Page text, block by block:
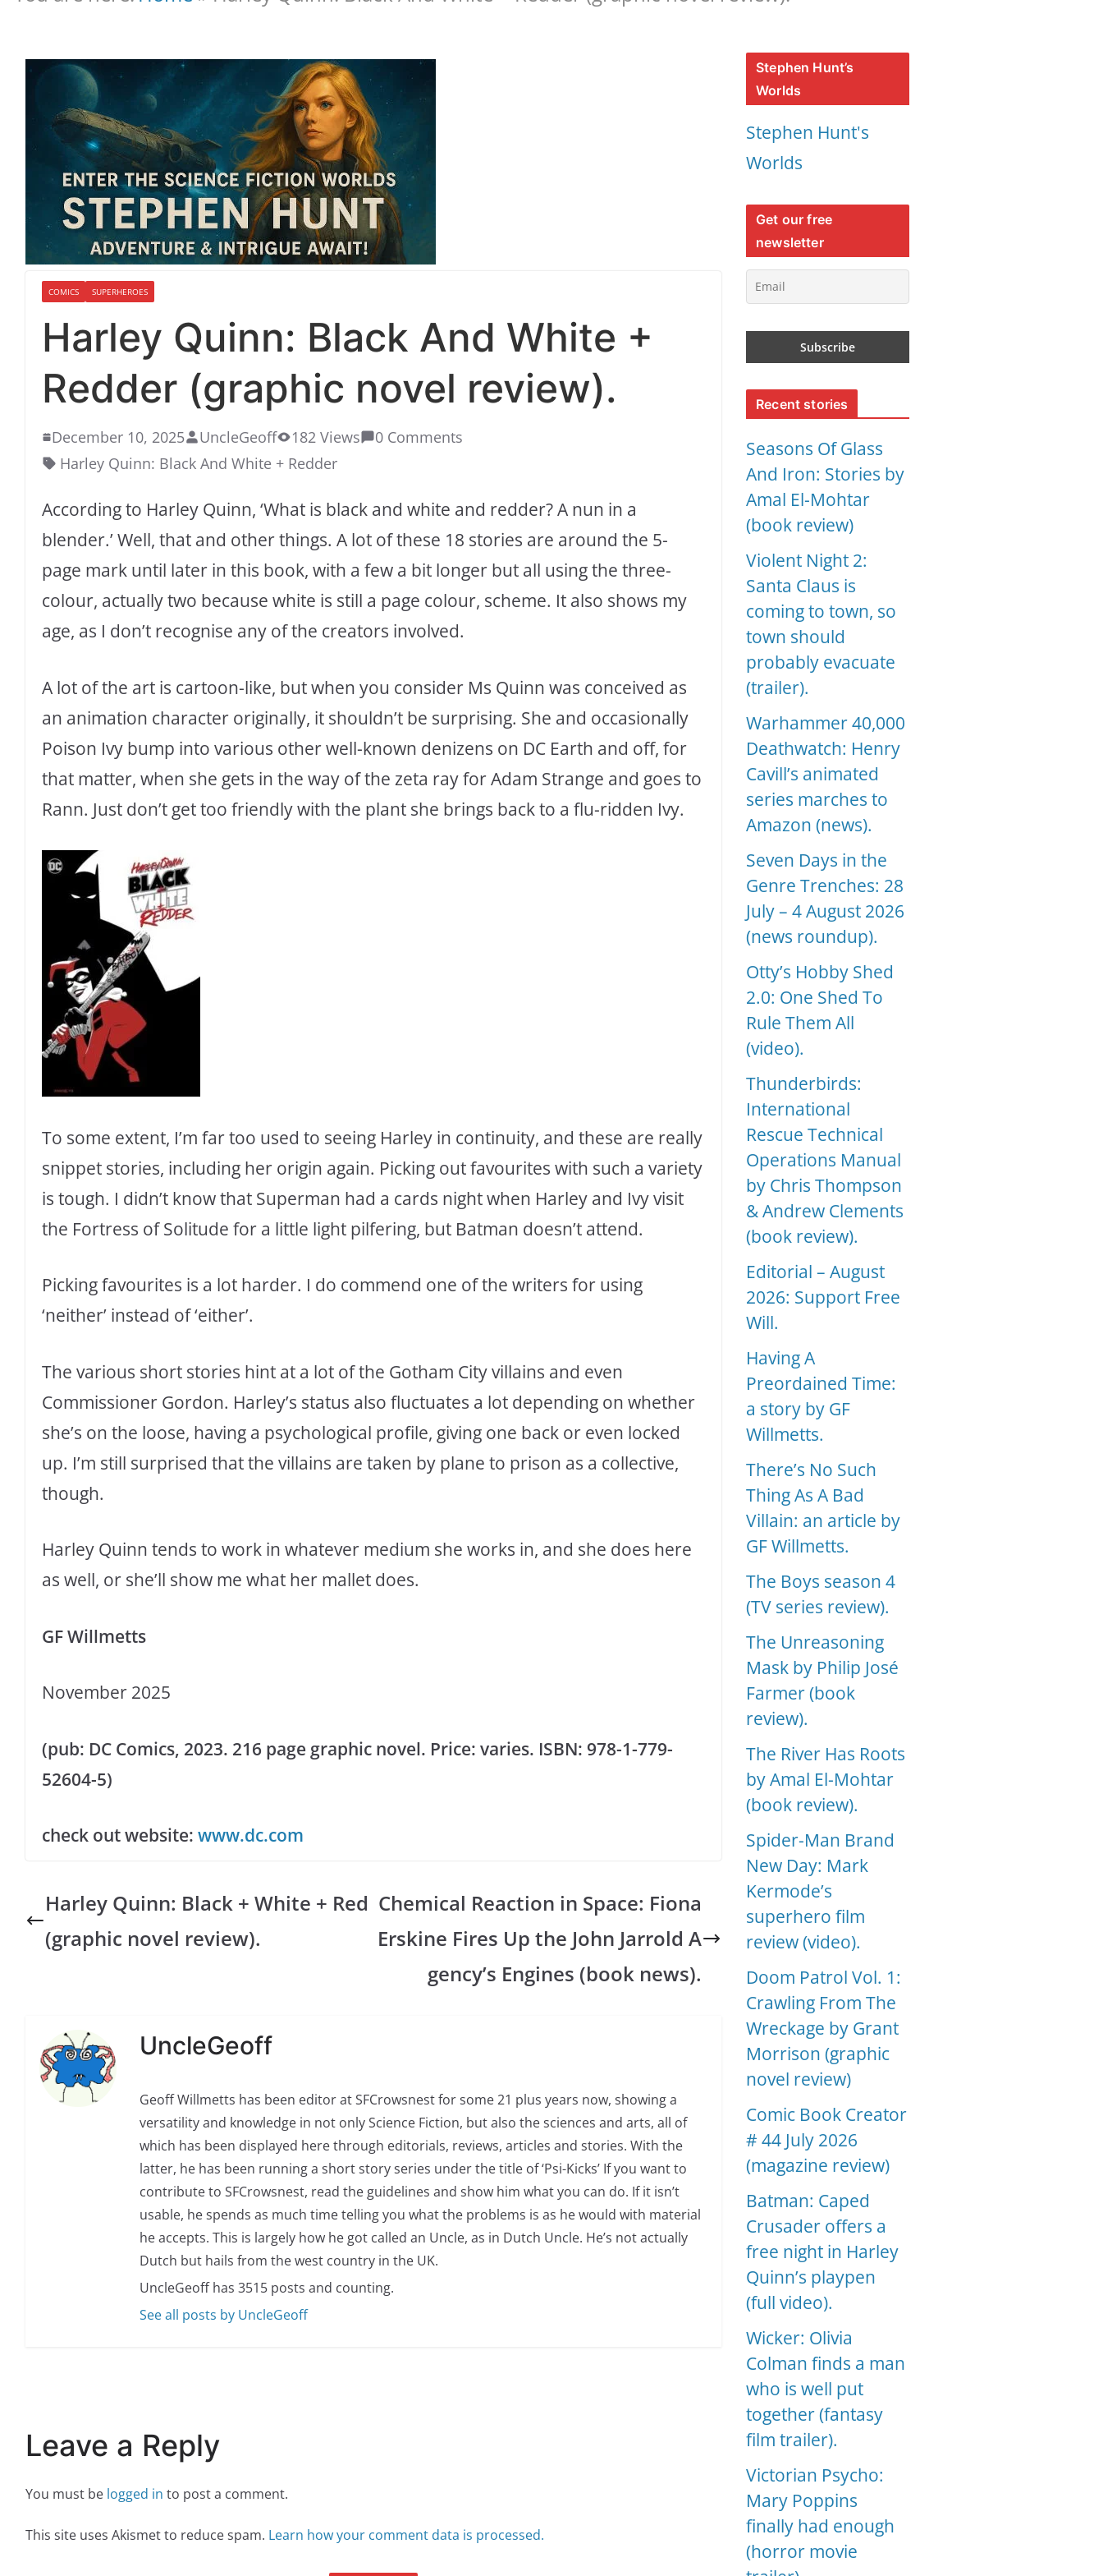
COMICS SUPERHEROES
Harley Quinn: Black And White +
Redder (graphic novel review).
December 10, 2025 UncleGeoff 182 Views
0 Comments
Harley Quinn: Black And White + Redder
According to Harley Quinn, ‘What is black and white and redder? A nun in a
blender.’ Well, that and other things. A lot of these 18 stories are around the 5-
page mark until later in this book, with a few a bit longer but all using the three-
colour, actually two because white is still a page colour, scheme. It also shows my
age, as I don’t recognise any of the creators involved.
A lot of the art is cartoon-like, but when you consider Ms Quinn was conceived as
an animation character originally, it shouldn’t be surprising. She and occasionally
Poison Ivy bump into various other well-known denizens on DC Earth and off, for
that matter, when she gets in the way of the zeta ray for Adam Strange and goes to
Rann. Just don’t get too friendly with the plant she brings back to a flu-ridden Ivy.
To some extent, I’m far too used to seeing Harley in continuity, and these are really
snippet stories, including her origin again. Picking out favourites with such a variety
is tough. I didn’t know that Superman had a cards night when Harley and Ivy visit
the Fortress of Solitude for a little light pilfering, but Batman doesn’t attend.
Picking favourites is a lot harder. I do commend one of the writers for using
‘neither’ instead of ‘either’.
The various short stories hint at a lot of the Gotham City villains and even
Commissioner Gordon. Harley’s status also fluctuates a lot depending on whether
she’s on the loose, having a psychological profile, giving one back or even locked
up. I’m still surprised that the villains are taken by plane to prison as a collective,
though.
Harley Quinn tends to work in whatever medium she works in, and she does here
as well, or she’ll show me what her mallet does.
GF Willmetts
November 2025
(pub: DC Comics, 2023. 216 page graphic novel. Price: varies. ISBN: 978-1-779-
52604-5)
check out website: www.dc.com
Harley Quinn: Black + White + Red
(graphic novel review).
Chemical Reaction in Space: Fiona
Erskine Fires Up the John Jarrold A
gency’s Engines (book news).
UncleGeoff
Geoff Willmetts has been editor at SFCrowsnest for some 21 plus years now, showing a
versatility and knowledge in not only Science Fiction, but also the sciences and arts, all of
which has been displayed here through editorials, reviews, articles and stories. With the
latter, he has been running a short story series under the title of ‘Psi-Kicks’ If you want to
contribute to SFCrowsnest, read the guidelines and show him what you can do. If it isn’t
usable, he spends as much time telling you what the problems is as he would with material
he accepts. This is largely how he got called an Uncle, as in Dutch Uncle. He’s not actually
Dutch but hails from the west country in the UK.
UncleGeoff has 3515 posts and counting.
See all posts by UncleGeoff
Leave a Reply
You must be logged in to post a comment.
This site uses Akismet to reduce spam. Learn how your comment data is processed.
Stephen Hunt’s
Worlds
Stephen Hunt's
Worlds
Get our free
newsletter
Recent stories
Seasons Of Glass
And Iron: Stories by
Amal El-Mohtar
(book review)
Violent Night 2:
Santa Claus is
coming to town, so
town should
probably evacuate
(trailer).
Warhammer 40,000
Deathwatch: Henry
Cavill’s animated
series marches to
Amazon (news).
Seven Days in the
Genre Trenches: 28
July – 4 August 2026
(news roundup).
Otty’s Hobby Shed
2.0: One Shed To
Rule Them All
(video).
Thunderbirds:
International
Rescue Technical
Operations Manual
by Chris Thompson
& Andrew Clements
(book review).
Editorial – August
2026: Support Free
Will.
Having A
Preordained Time:
a story by GF
Willmetts.
There’s No Such
Thing As A Bad
Villain: an article by
GF Willmetts.
The Boys season 4
(TV series review).
The Unreasoning
Mask by Philip José
Farmer (book
review).
The River Has Roots
by Amal El-Mohtar
(book review).
Spider-Man Brand
New Day: Mark
Kermode’s
superhero film
review (video).
Doom Patrol Vol. 1:
Crawling From The
Wreckage by Grant
Morrison (graphic
novel review)
Comic Book Creator
# 44 July 2026
(magazine review)
Batman: Caped
Crusader offers a
free night in Harley
Quinn’s playpen
(full video).
Wicker: Olivia
Colman finds a man
who is well put
together (fantasy
film trailer).
Victorian Psycho:
Mary Poppins
finally had enough
(horror movie